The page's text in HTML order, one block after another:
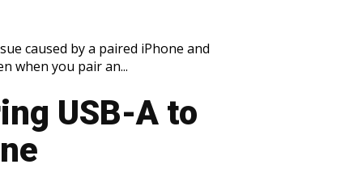
caused by a paired iPhone and
when you pair an...
USB-A to